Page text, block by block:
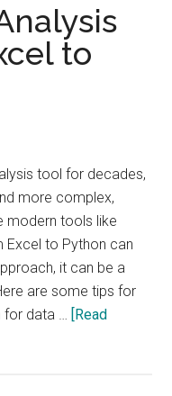
to
tool for decades,
more complex,
modern tools like
Excel to Python can
it can be a
are some tips for
for data … [Read